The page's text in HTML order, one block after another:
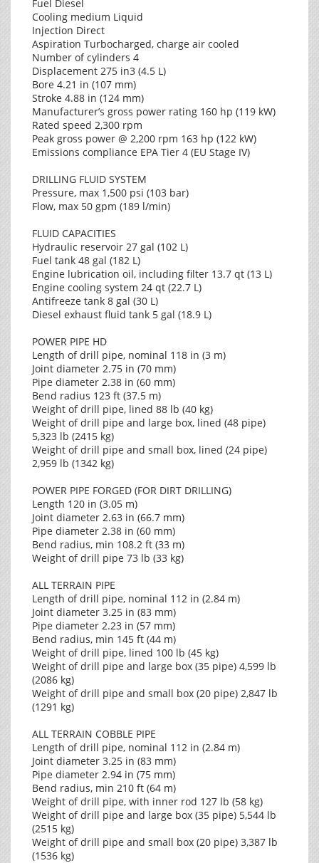
Fuel Diesel
Cooling medium Liquid
Injection Direct
Aspiration Turbocharged, charge air cooled
Number of cylinders 4
Displacement 275 in3 (4.5 L)
Bore 4.21 in (107 mm)
Stroke 4.88 in (124 mm)
Manufacturer’s gross power rating 160 hp (119 kW)
Rated speed 2,300 rpm
Peak gross power @ 2,200 rpm 163 hp (122 kW)
Emissions compliance EPA Tier 4 (EU Stage IV)
DRILLING FLUID SYSTEM
Pressure, max 1,500 psi (103 bar)
Flow, max 50 gpm (189 l/min)
FLUID CAPACITIES
Hydraulic reservoir 27 gal (102 L)
Fuel tank 48 gal (182 L)
Engine lubrication oil, including filter 13.7 qt (13 L)
Engine cooling system 24 qt (22.7 L)
Antifreeze tank 8 gal (30 L)
Diesel exhaust fluid tank 5 gal (18.9 L)
POWER PIPE HD
Length of drill pipe, nominal 118 in (3 m)
Joint diameter 2.75 in (70 mm)
Pipe diameter 2.38 in (60 mm)
Bend radius 123 ft (37.5 m)
Weight of drill pipe, lined 88 lb (40 kg)
Weight of drill pipe and large box, lined (48 pipe)
5,323 lb (2415 kg)
Weight of drill pipe and small box, lined (24 pipe)
2,959 lb (1342 kg)
POWER PIPE FORGED (FOR DIRT DRILLING)
Length 120 in (3.05 m)
Joint diameter 2.63 in (66.7 mm)
Pipe diameter 2.38 in (60 mm)
Bend radius, min 108.2 ft (33 m)
Weight of drill pipe 73 lb (33 kg)
ALL TERRAIN PIPE
Length of drill pipe, nominal 112 in (2.84 m)
Joint diameter 3.25 in (83 mm)
Pipe diameter 2.23 in (57 mm)
Bend radius, min 145 ft (44 m)
Weight of drill pipe, lined 100 lb (45 kg)
Weight of drill pipe and large box (35 pipe) 4,599 lb
(2086 kg)
Weight of drill pipe and small box (20 pipe) 2,847 lb
(1291 kg)
ALL TERRAIN COBBLE PIPE
Length of drill pipe, nominal 112 in (2.84 m)
Joint diameter 3.25 in (83 mm)
Pipe diameter 2.94 in (75 mm)
Bend radius, min 210 ft (64 m)
Weight of drill pipe, with inner rod 127 lb (58 kg)
Weight of drill pipe and large box (35 pipe) 5,544 lb
(2515 kg)
Weight of drill pipe and small box (20 pipe) 3,387 lb
(1536 kg)